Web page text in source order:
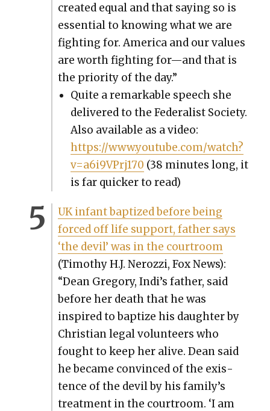
cre­at­ed equal and that say­ing so is
essen­tial to know­ing what we are
fight­ing for. Amer­i­ca and our val­ues
are worth fight­ing for—and that is
the pri­or­i­ty of the day.”
Quite a remark­able speech she
deliv­ered to the Fed­er­al­ist Soci­ety.
Also avail­able as a video:
https://www.youtube.com/watch?
v=a6i9VPrj170 (38 min­utes long, it
is far quick­er to read)
UK infant bap­tized before being
forced off life sup­port, father says
‘the dev­il’ was in the court­room
(Tim­o­thy H.J. Nerozzi, Fox News):
“Dean Gre­go­ry, Indi’s father, said
before her death that he was
inspired to bap­tize his daugh­ter by
Chris­t­ian legal vol­un­teers who
fought to keep her alive. Dean said
he became con­vinced of the exis­
tence of the dev­il by his fam­i­ly’s
treat­ment in the court­room. ‘I am